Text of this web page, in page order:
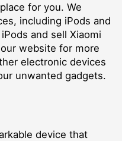
for you. We
including iPods and
and sell Xiaomi
website for more
electronic devices
unwanted gadgets.
device that